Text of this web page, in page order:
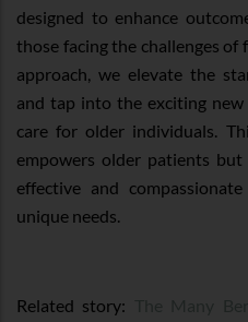
designed to enhance
those facing the challenges
approach, we elevate the
and tap into the exciting
care for older individuals.
empowers older patients
effective and
unique needs.
Related story: